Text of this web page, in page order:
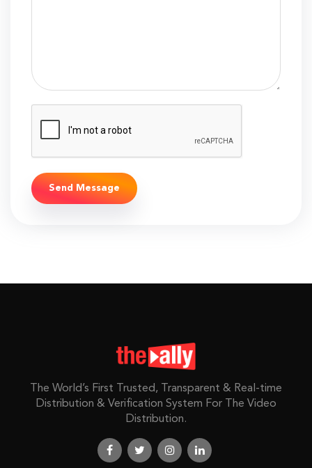
Send Message
The World’s First Trusted, Transparent & Real-time
Distribution & Verification System For The Video
Distribution.